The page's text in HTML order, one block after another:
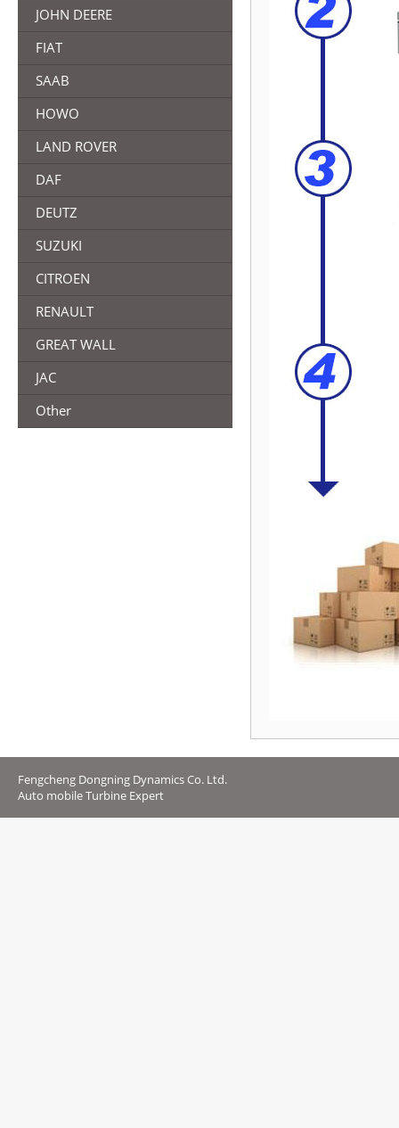
JOHN DEERE
FIAT
SAAB
HOWO
LAND ROVER
DAF
DEUTZ
SUZUKI
CITROEN
RENAULT
GREAT WALL
JAC
Other
Fengcheng Dongning Dynamics Co. Ltd.
Auto mobile Turbine Expert